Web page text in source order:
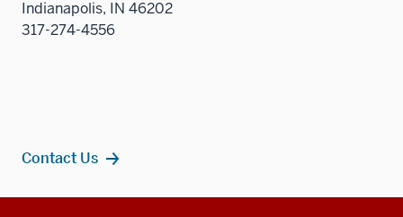
Indianapolis, IN 46202
317-274-4556
Contact Us